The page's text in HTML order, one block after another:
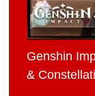
Genshin
&